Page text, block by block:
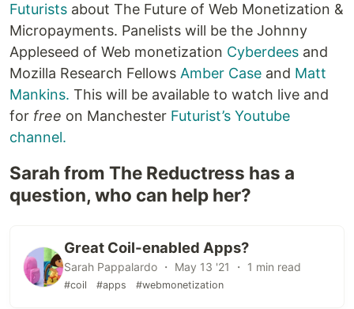
Futurists about The Future of Web Monetization &
Micropayments. Panelists will be the Johnny
Appleseed of Web monetization Cyberdees and
Mozilla Research Fellows Amber Case and Matt
Mankins. This will be available to watch live and
for free on Manchester Futurist’s Youtube
channel.
Sarah from The Reductress has a
question, who can help her?
Great Coil-enabled Apps?
Sarah Pappalardo ・ May 13 '21 ・ 1 min read
#coil #apps #webmonetization